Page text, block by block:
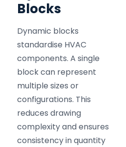
Blocks
Dynamic blocks
standardise HVAC
components. A single
block can represent
multiple sizes or
configurations. This
reduces drawing
complexity and ensures
consistency in quantity